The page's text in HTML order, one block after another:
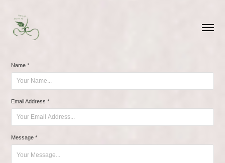
Name *
Email Address *
Message *